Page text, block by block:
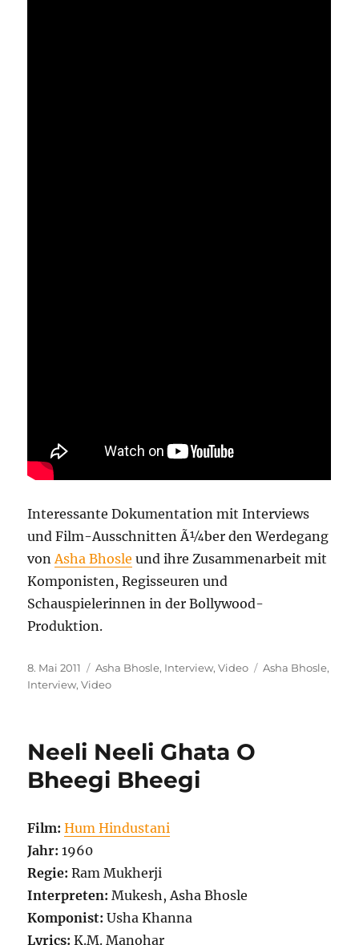
Interessante Dokumentation mit Interviews
und Film-Ausschnitten Ã¼ber den Werdegang
vonAsha Bhosle und ihre Zusammenarbeit mit
Komponisten, Regisseuren und
Schauspielerinnen in der Bollywood-
Produktion.
Veröffentlicht
am
8. Mai 2011 Kategorien
Asha Bhosle, Interview,Video Schlagwörter
Asha Bhosle,
Interview,Video
Neeli Neeli Ghata O
Bheegi Bheegi
Film: Hum Hindustani
Jahr: 1960
Regie: Ram Mukherji
Interpreten: Mukesh, Asha Bhosle
Komponist: Usha Khanna
Lyrics: K.M. Manohar